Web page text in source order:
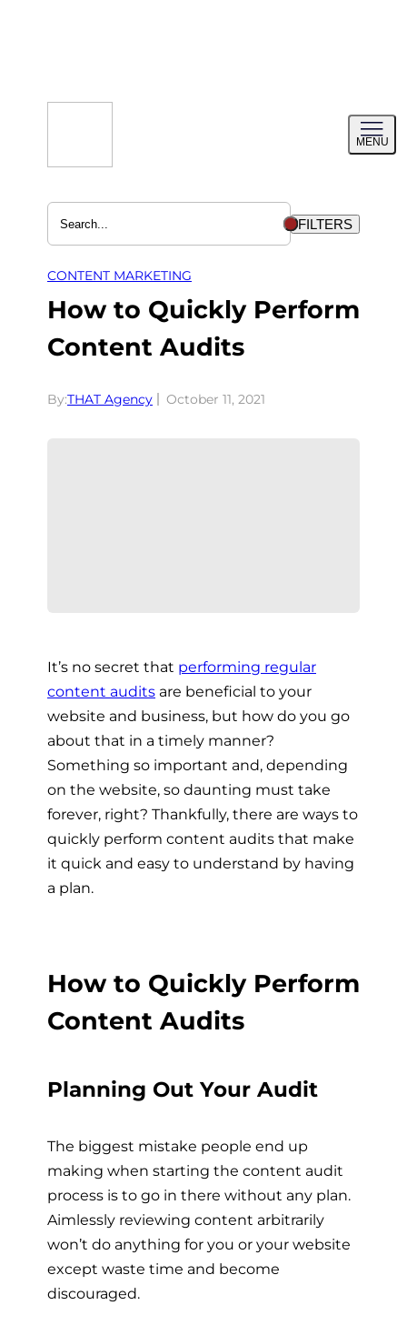
MENU
menu
FILTERS
CONTENT MARKETING
How to Quickly Perform
Content Audits
By:THAT Agency October 11, 2021
It’s no secret that performing regular
content audits are beneficial to your
website and business, but how do you go
about that in a timely manner?
Something so important and, depending
on the website, so daunting must take
forever, right? Thankfully, there are ways to
quickly perform content audits that make
it quick and easy to understand by having
a plan.
How to Quickly Perform
Content Audits
Planning Out Your Audit
The biggest mistake people end up
making when starting the content audit
process is to go in there without any plan.
Aimlessly reviewing content arbitrarily
won’t do anything for you or your website
except waste time and become
discouraged.